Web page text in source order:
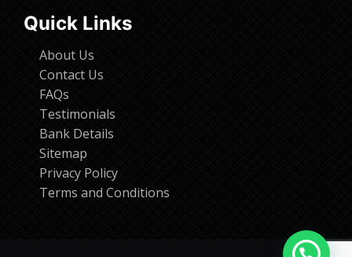
Quick Links
About Us
Contact Us
FAQs
Testimonials
Bank Details
Sitemap
Privacy Policy
Terms and Conditions